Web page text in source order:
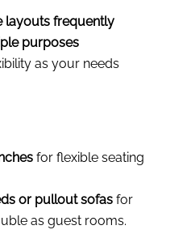
layouts frequently
purposes
as your needs
for flexible seating
or pullout sofasfor
as guest rooms.